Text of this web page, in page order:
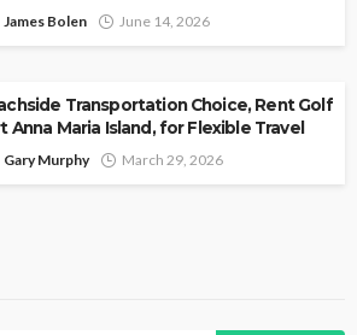
James Bolen June 14, 2026
Transportation Choice, Rent Golf
Anna Maria Island, for Flexible Travel
Gary Murphy March 29, 2026